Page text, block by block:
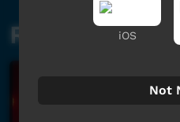
Related videos
iOS
Not